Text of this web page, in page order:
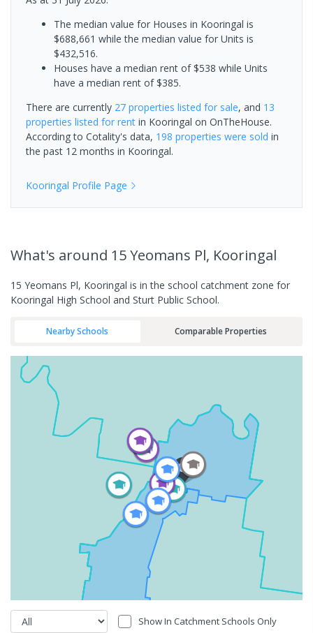
The median value for Houses in Kooringal is
$688,661 while the median value for Units is
$432,516.
Houses have a median rent of $538 while Units
have a median rent of $385.
There are currently 27 properties listed for sale, and 13
properties listed for rent in Kooringal on OnTheHouse.
According to Cotality's data, 198 properties were sold in
the past 12 months in Kooringal.
Kooringal Profile Page
What's around 15 Yeomans Pl, Kooringal
15 Yeomans Pl, Kooringal is in the school catchment zone for
Kooringal High School and Sturt Public School.
Nearby Schools Comparable Properties
Show In Catchment Schools Only